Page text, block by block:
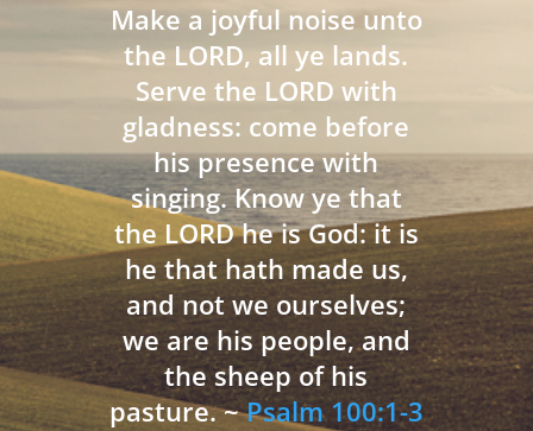
Make a joyful noise unto
the LORD, all ye lands.
Serve the LORD with
gladness: come before
his presence with
singing. Know ye that
the LORD he is God: it is
he that hath made us,
and not we ourselves;
we are his people, and
the sheep of his
pasture. ~Psalm 100:1-3